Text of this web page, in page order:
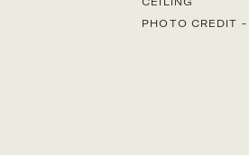
PHOTO CREDIT -